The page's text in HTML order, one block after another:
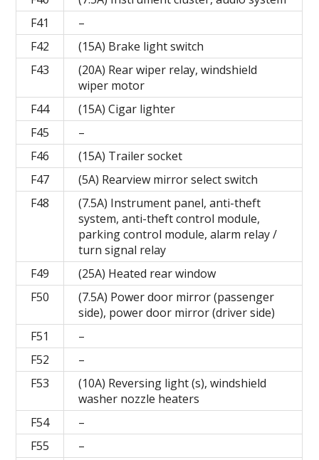
F41
–
F42
(15A) Brake light switch
F43
(20A) Rear wiper relay, windshield
wiper motor
F44
(15A) Cigar lighter
F45
–
F46
(15A) Trailer socket
F47
(5A) Rearview mirror select switch
F48
(7.5A) Instrument panel, anti-theft
system, anti-theft control module,
parking control module, alarm relay /
turn signal relay
F49
(25A) Heated rear window
F50
(7.5A) Power door mirror (passenger
side), power door mirror (driver side)
F51
–
F52
–
F53
(10A) Reversing light (s), windshield
washer nozzle heaters
F54
–
F55
–